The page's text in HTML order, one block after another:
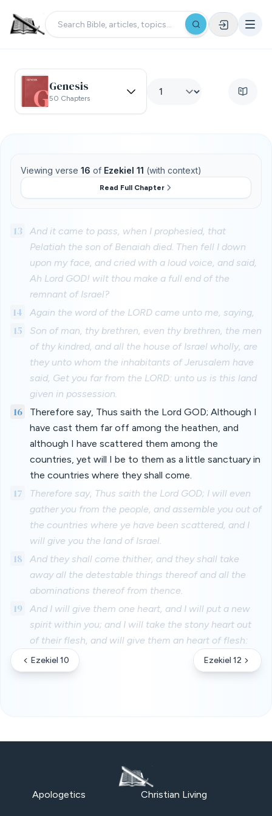
Genesis
50 Chapters
Viewing verse 16 of Ezekiel 11 (with context)
Read Full Chapter
13
And it came to pass, when I prophesied, that
Pelatiah the son of Benaiah died. Then fell I down
upon my face, and cried with a loud voice, and said,
Ah Lord GOD! wilt thou make a full end of the
remnant of Israel?
14 Again the word of the LORD came unto me, saying,
15
Son of man, thy brethren, even thy brethren, the men
of thy kindred, and all the house of Israel wholly, are
they unto whom the inhabitants of Jerusalem have
said, Get you far from the LORD: unto us is this land
given in possession.
16
Therefore say, Thus saith the Lord GOD; Although I
have cast them far off among the heathen, and
although I have scattered them among the
countries, yet will I be to them as a little sanctuary in
the countries where they shall come.
17
Therefore say, Thus saith the Lord GOD; I will even
gather you from the people, and assemble you out of
the countries where ye have been scattered, and I
will give you the land of Israel.
18
And they shall come thither, and they shall take
away all the detestable things thereof and all the
abominations thereof from thence.
19
And I will give them one heart, and I will put a new
spirit within you; and I will take the stony heart out
of their flesh, and will give them an heart of flesh:
Ezekiel 10 Ezekiel 12
Apologetics Christian Living